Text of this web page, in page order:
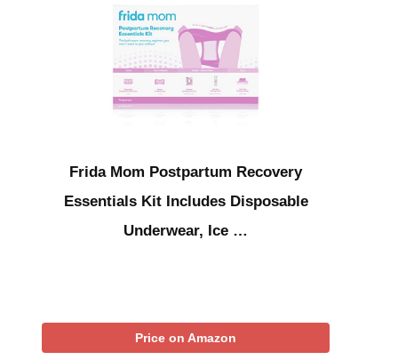
Frida Mom Postpartum Recovery
Essentials Kit Includes Disposable
Underwear, Ice …
Price on Amazon